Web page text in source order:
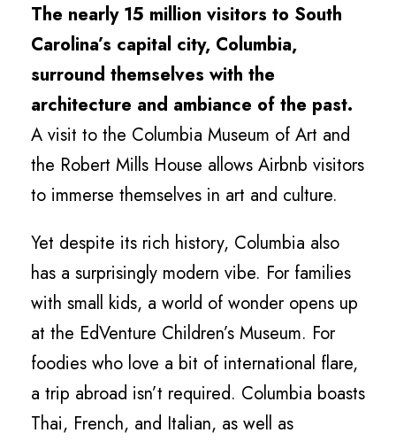
The nearly 15 million visitors to South
Carolina’s capital city, Columbia,
surround themselves with the
architecture and ambiance of the past.
A visit to the Columbia Museum of Art and
the Robert Mills House allows Airbnb visitors
to immerse themselves in art and culture.
Yet despite its rich history, Columbia also
has a surprisingly modern vibe. For families
with small kids, a world of wonder opens up
at the EdVenture Children’s Museum. For
foodies who love a bit of international flare,
a trip abroad isn’t required. Columbia boasts
Thai, French, and Italian, as well as